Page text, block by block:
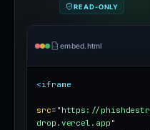
READ-ONLY
embed.html
<iframe
src= "https://
drop.vercel.app"